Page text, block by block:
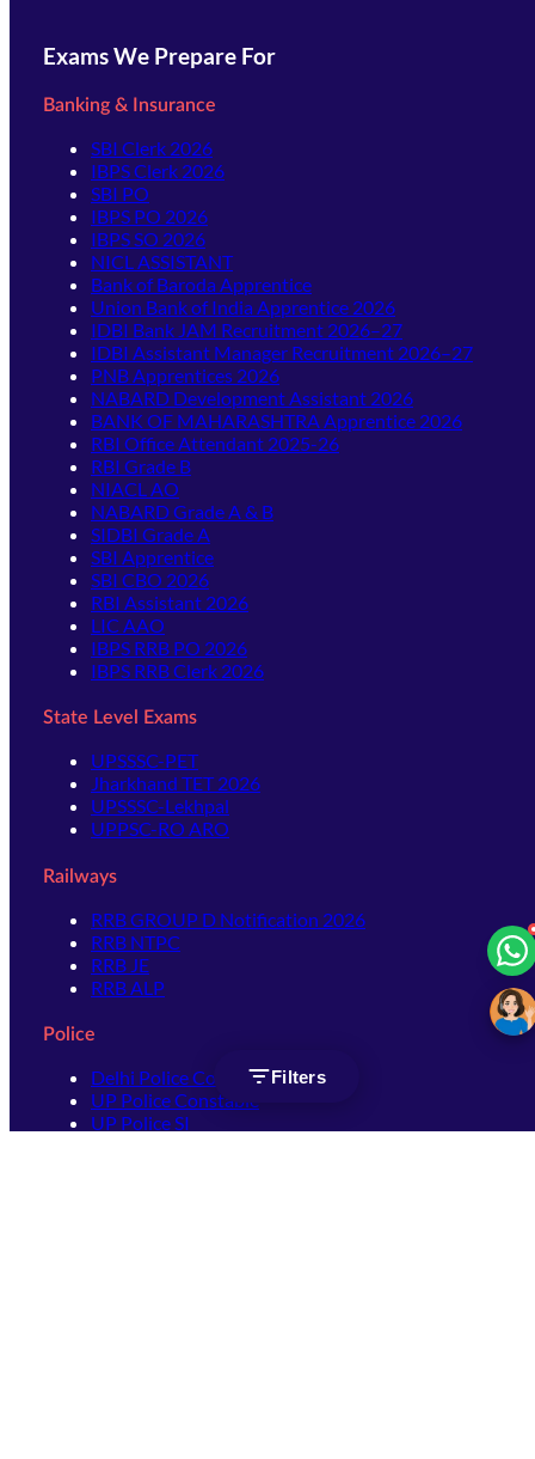
Filters
Exams We Prepare For
Banking & Insurance
SBI Clerk 2026
IBPS Clerk 2026
SBI PO
IBPS PO 2026
IBPS SO 2026
NICL ASSISTANT
Bank of Baroda Apprentice
Union Bank of India Apprentice 2026
IDBI Bank JAM Recruitment 2026–27
IDBI Assistant Manager Recruitment 2026–27
PNB Apprentices 2026
NABARD Development Assistant 2026
BANK OF MAHARASHTRA Apprentice 2026
RBI Office Attendant 2025-26
RBI Grade B
NIACL AO
NABARD Grade A & B
SIDBI Grade A
SBI Apprentice
SBI CBO 2026
RBI Assistant 2026
LIC AAO
IBPS RRB PO 2026
IBPS RRB Clerk 2026
State Level Exams
UPSSSC-PET
Jharkhand TET 2026
UPSSSC-Lekhpal
UPPSC-RO ARO
Railways
RRB GROUP D Notification 2026
RRB NTPC
RRB JE
RRB ALP
Police
Delhi Police Constable
UP Police Constable
UP Police SI